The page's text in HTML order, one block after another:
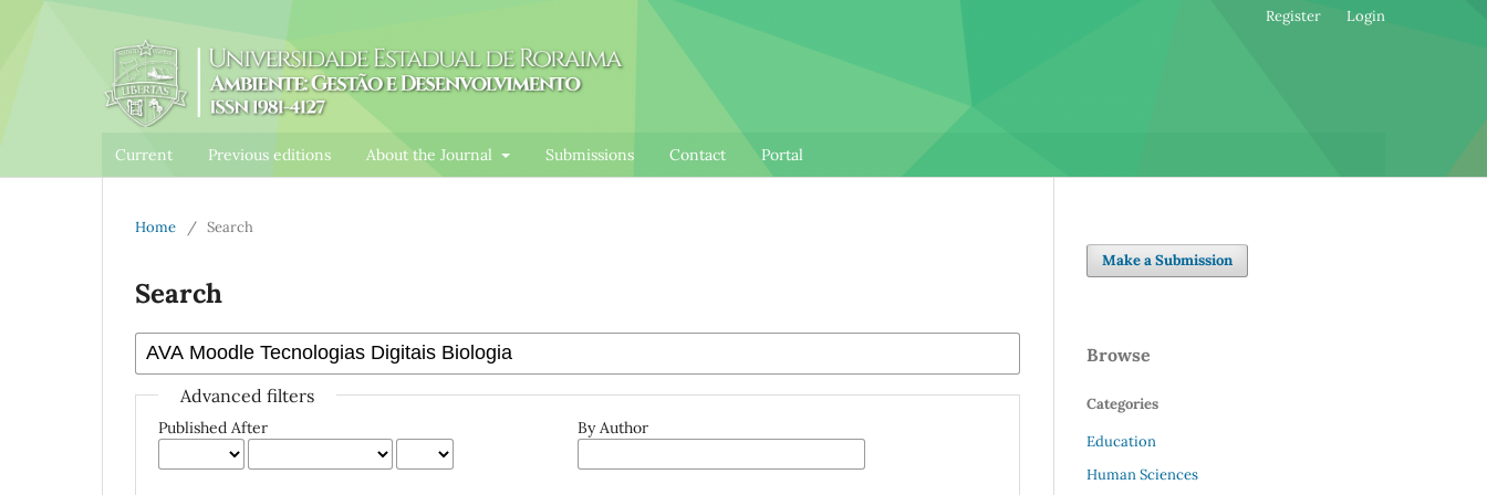
Current Previous editions About the Journal Submissions Contact Portal
Register Login
Home / Search
Search
Advanced filters
Published After By Author
Make a Submission
Browse
Categories
Education
Human Sciences